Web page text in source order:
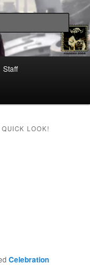
Stop
Staff
LOOK!
Celebration